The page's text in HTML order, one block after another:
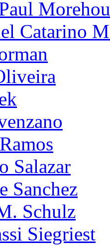
Catarino
Salazar
Sanchez
Schulz
Siegriest